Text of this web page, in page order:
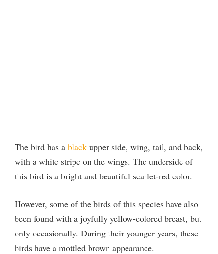
The bird has a black upper side, wing, tail, and back,
with a white stripe on the wings. The underside of
this bird is a bright and beautiful scarlet-red color.
However, some of the birds of this species have also
been found with a joyfully yellow-colored breast, but
only occasionally. During their younger years, these
birds have a mottled brown appearance.